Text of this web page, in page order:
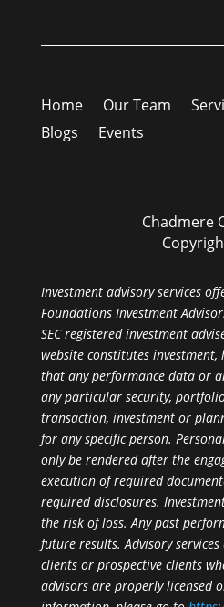
Home Our Team
Blogs
Events
Chadmere
Investment advisory services
Foundations Investment
SEC registered investment
website constitutes
that any performance data or
any particular security,
transaction, investment or
for any specific person.
only be rendered after the
execution of required
required disclosures.
the risk of loss. Any past
future results. Advisory
clients or prospective clients
advisors are properly licensed